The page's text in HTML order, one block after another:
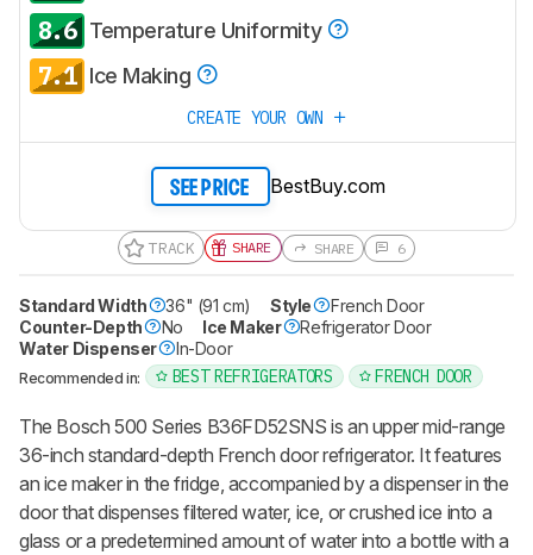
8.6 Temperature Uniformity
7.1 Ice Making
CREATE YOUR OWN
SEE PRICE BestBuy.com
TRACK SHARE SHARE 6
Standard Width 36" (91 cm) Style
French Door
Counter-Depth
No Ice Maker
Refrigerator Door
Water Dispenser
In-Door
Recommended in: BEST REFRIGERATORS FRENCH DOOR
The Bosch 500 Series B36FD52SNS is an upper mid-range
36-inch standard-depth French door refrigerator. It features
an ice maker in the fridge, accompanied by a dispenser in the
door that dispenses filtered water, ice, or crushed ice into a
glass or a predetermined amount of water into a bottle with a